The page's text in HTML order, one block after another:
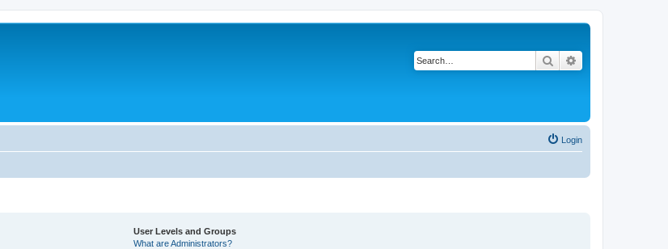
Search
Login
User Levels and Groups
What are Administrators?